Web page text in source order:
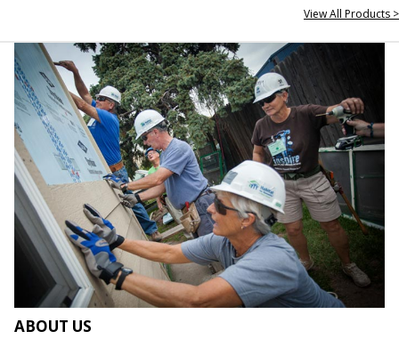
View All Products >
ABOUT US